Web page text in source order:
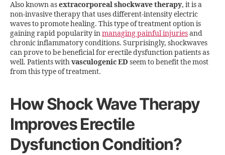
Also known asextracorporeal shockwave therapy, it is a
non-invasive therapy that uses different-intensity electric
waves to promote healing. This type of treatment option is
gaining rapid popularity inmanaging painful injuriesand
chronic inflammatory conditions. Surprisingly, shockwaves
can prove to be beneficial for erectile dysfunction patients as
well. Patients withvasculogenic ED seem to benefit the most
from this type of treatment.
How Shock Wave Therapy
Improves Erectile
Dysfunction Condition?